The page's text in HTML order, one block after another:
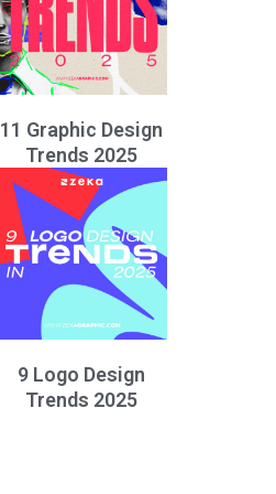
11 Graphic Design
Trends 2025
9 Logo Design
Trends 2025